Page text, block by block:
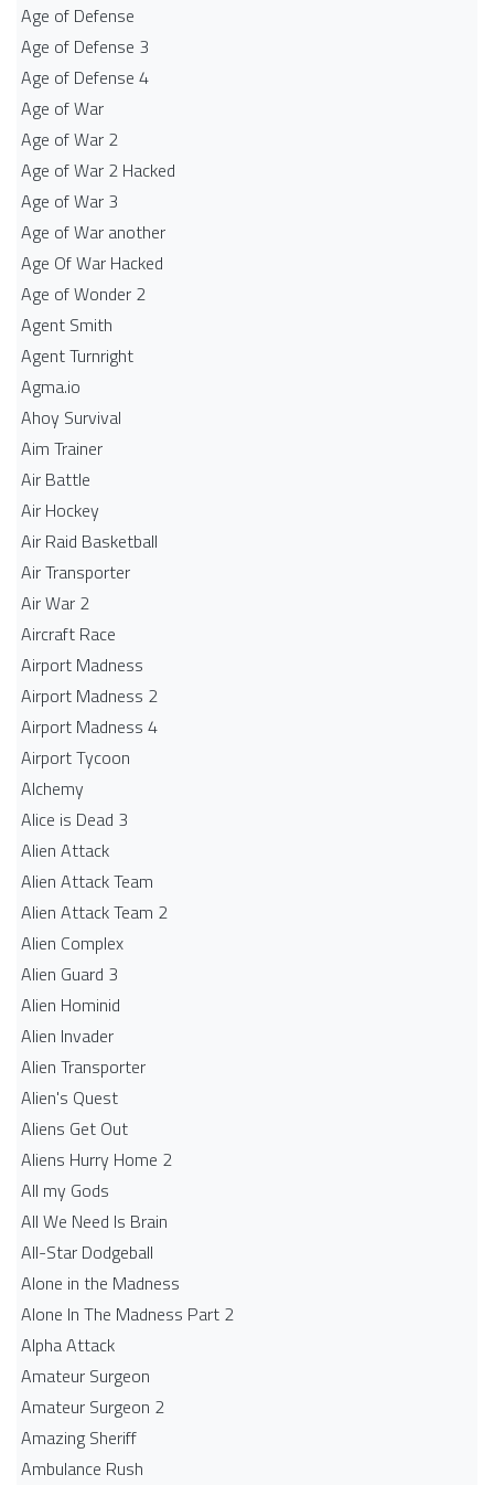
Age of Defense
Age of Defense 3
Age of Defense 4
Age of War
Age of War 2
Age of War 2 Hacked
Age of War 3
Age of War another
Age Of War Hacked
Age of Wonder 2
Agent Smith
Agent Turnright
Agma.io
Ahoy Survival
Aim Trainer
Air Battle
Air Hockey
Air Raid Basketball
Air Transporter
Air War 2
Aircraft Race
Airport Madness
Airport Madness 2
Airport Madness 4
Airport Tycoon
Alchemy
Alice is Dead 3
Alien Attack
Alien Attack Team
Alien Attack Team 2
Alien Complex
Alien Guard 3
Alien Hominid
Alien Invader
Alien Transporter
Alien's Quest
Aliens Get Out
Aliens Hurry Home 2
All my Gods
All We Need Is Brain
All-Star Dodgeball
Alone in the Madness
Alone In The Madness Part 2
Alpha Attack
Amateur Surgeon
Amateur Surgeon 2
Amazing Sheriff
Ambulance Rush